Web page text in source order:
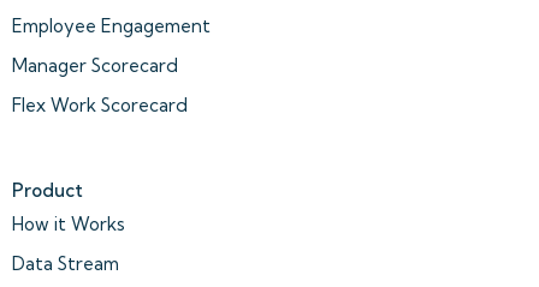
Employee Engagement
Manager Scorecard
Flex Work Scorecard
Product
How it Works
Data Stream